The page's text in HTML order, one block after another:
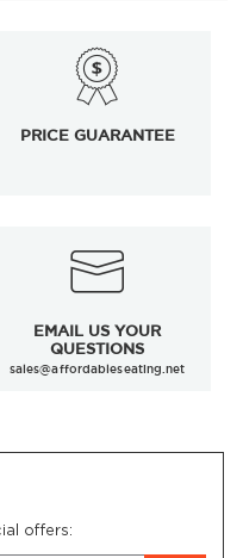
PRICE GUARANTEE
EMAIL US YOUR
QUESTIONS
sales@affordableseating.net
offers: